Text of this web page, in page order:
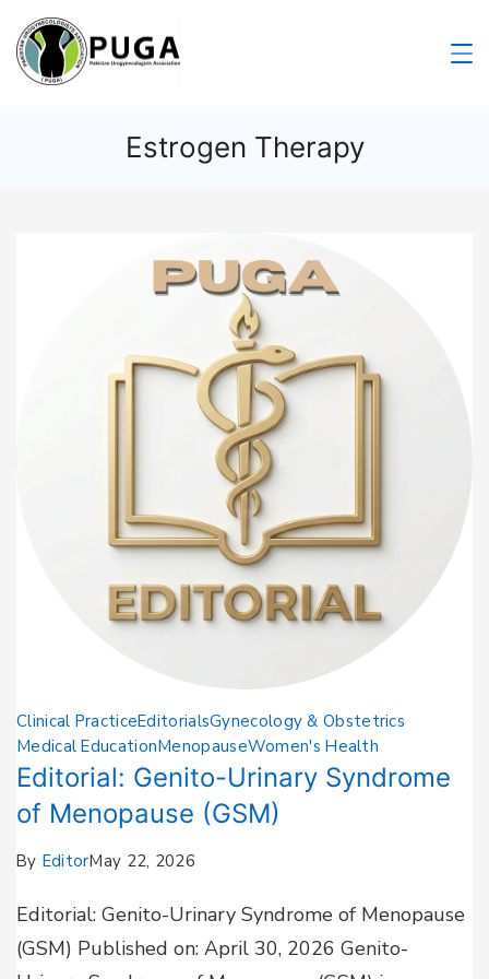
Estrogen Therapy
Clinical PracticeEditorialsGynecology & Obstetrics
Medical EducationMenopauseWomen's Health
Editorial: Genito-Urinary Syndrome
of Menopause (GSM)
By EditorMay 22, 2026
Editorial: Genito-Urinary Syndrome of Menopause
(GSM) Published on: April 30, 2026 Genito-